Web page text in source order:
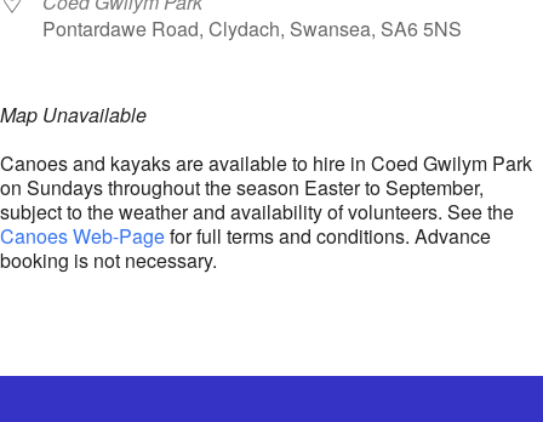
Pontardawe Road, Clydach, Swansea, SA6 5NS
Map Unavailable
Canoes and kayaks are available to hire in Coed Gwilym Park
on Sundays throughout the season Easter to September,
subject to the weather and availability of volunteers. See the
Canoes Web-Pagefor full terms and conditions. Advance
booking is not necessary.